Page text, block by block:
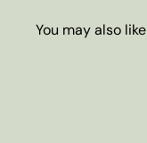
You may also like